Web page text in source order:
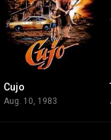
Cujo
Aug. 10, 1983